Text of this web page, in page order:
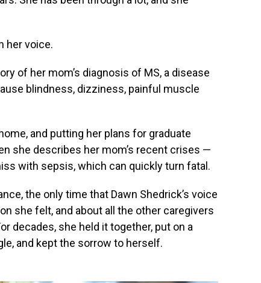
her voice.
of her mom’s diagnosis of MS, a disease
blindness, dizziness, painful muscle
and putting her plans for graduate
she describes her mom’s recent crises —
with sepsis, which can quickly turn fatal.
the only time that Dawn Shedrick’s voice
she felt, and about all the other caregivers
decades, she held it together, put on a
and kept the sorrow to herself.